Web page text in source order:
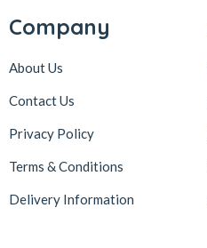
Company
About Us
Contact Us
Privacy Policy
Terms & Conditions
Delivery Information